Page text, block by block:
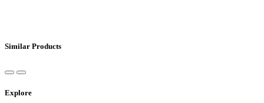
Similar Products
Explore